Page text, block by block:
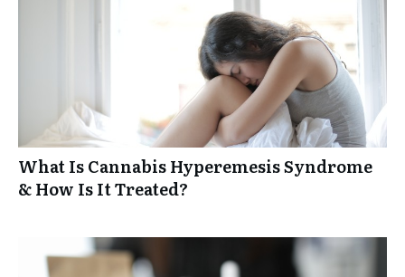
What Is Cannabis Hyperemesis Syndrome
& How Is It Treated?